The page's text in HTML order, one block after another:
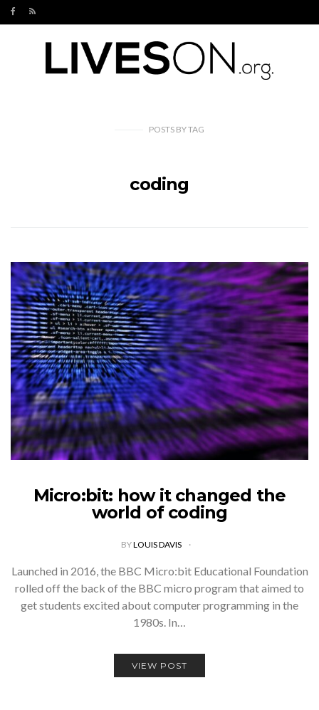
POSTS BYTAG
coding
Micro:bit: how it changed the
world of coding
BYLOUIS DAVIS
Launched in 2016, the BBC Micro:bit Educational Foundation
rolled off the back of the BBC micro program that aimed to
get students excited about computer programming in the
1980s. In…
VIEW POST